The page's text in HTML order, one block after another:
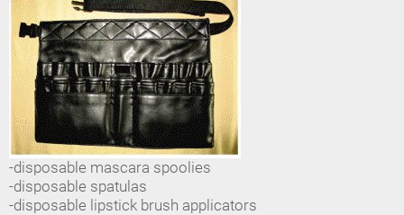
-disposable mascara spoolies
-disposable spatulas
-disposable lipstick brush applicators